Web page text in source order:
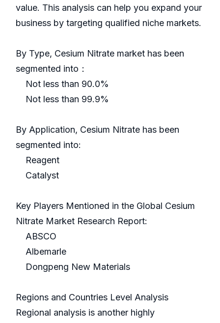
value. This analysis can help you expand your
business by targeting qualified niche markets.
By Type, Cesium Nitrate market has been
segmented into：
Not less than 90.0%
Not less than 99.9%
By Application, Cesium Nitrate has been
segmented into:
Reagent
Catalyst
Key Players Mentioned in the Global Cesium
Nitrate Market Research Report:
ABSCO
Albemarle
Dongpeng New Materials
Regions and Countries Level Analysis
Regional analysis is another highly